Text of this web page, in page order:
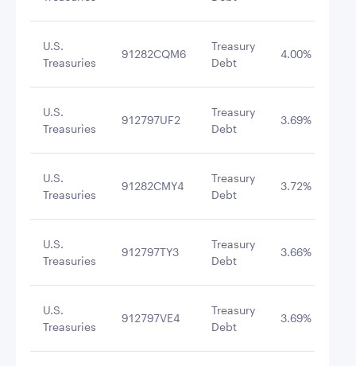
U.S.
Treasuries
91282CQM6
Treasury
Debt
4.00%
U.S.
Treasuries
912797UF2
Treasury
Debt
3.69%
U.S.
Treasuries
91282CMY4
Treasury
Debt
3.72%
U.S.
Treasuries
912797TY3
Treasury
Debt
3.66%
U.S.
Treasuries
912797VE4
Treasury
Debt
3.69%